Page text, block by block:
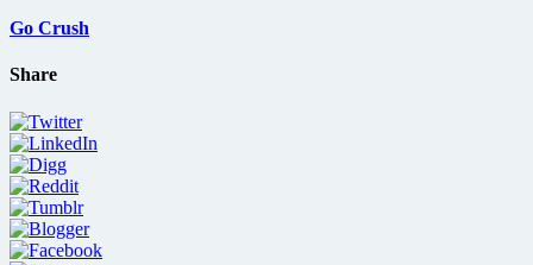
Go Crush
Share